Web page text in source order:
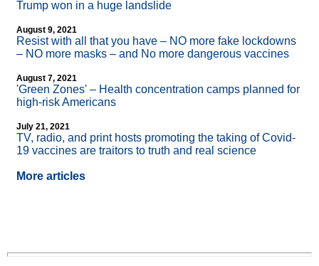
Trump won in a huge landslide
August 9, 2021
Resist with all that you have – NO more fake lockdowns
– NO more masks – and No more dangerous vaccines
August 7, 2021
'Green Zones' – Health concentration camps planned for
high-risk Americans
July 21, 2021
TV, radio, and print hosts promoting the taking of Covid-
19 vaccines are traitors to truth and real science
More articles